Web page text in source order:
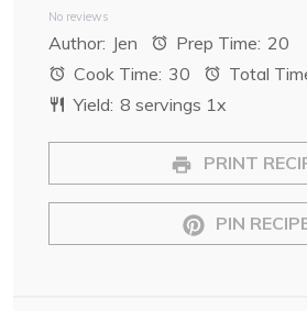
t
a
r
s
a
r
s
t
a
r
s
S
t
a
r
s
S
t
a
r
No reviews
Author: Jen Prep Time: 20
Cook Time: 30 Total
Yield: 8 servings 1x
PRINT
PIN